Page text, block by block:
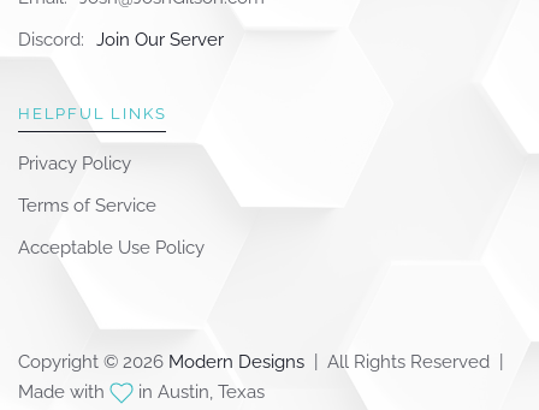
Discord:
Join Our Server
HELPFUL LINKS
Privacy Policy
Terms of Service
Acceptable Use Policy
Copyright © 2026 Modern Designs | All Rights Reserved |
Made with
in Austin, Texas